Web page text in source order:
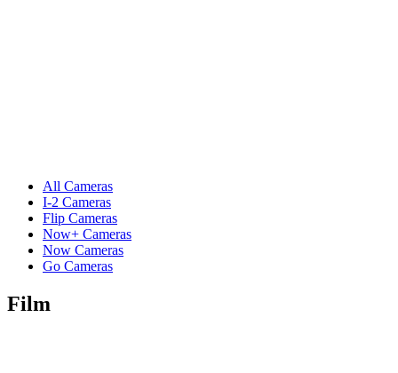
All Cameras
I-2 Cameras
Flip Cameras
Now+ Cameras
Now Cameras
Go Cameras
Film